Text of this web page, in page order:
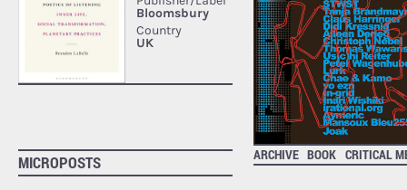
MICROPOSTS ARCHIVE BOOK CRITICAL